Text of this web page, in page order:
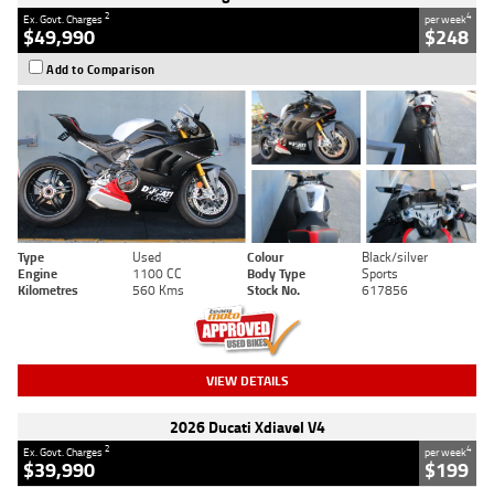
Ex. Govt. Charges2
$49,990
per week4
$248
Add to Comparison
Type Used Colour
Black/silver
Engine
1100 CC Body Type
Sports
Kilometres
560 Kms Stock No. 617856
VIEW DETAILS
2026 Ducati Xdiavel V4
Ex. Govt. Charges2
$39,990
per week4
$199